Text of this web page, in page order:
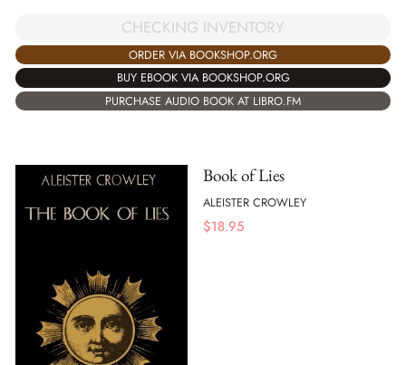
CHECKING INVENTORY
ORDER VIA BOOKSHOP.ORG
BUY EBOOK VIA BOOKSHOP.ORG
PURCHASE AUDIO BOOK AT LIBRO.FM
Book of Lies
ALEISTER CROWLEY
$18.95